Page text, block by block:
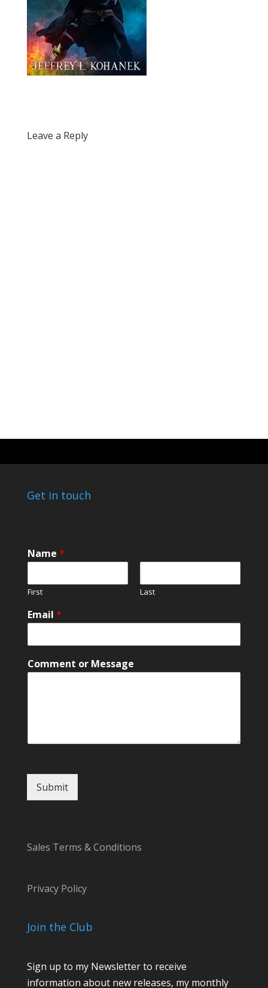
Leave a Reply
Get in touch
Name *
First Last
N
a
e
o
E
i
Email *
Comment or Message
Submit
Sales Terms & Conditions
Privacy Policy
Join the Club
Sign up to my Newsletter to receive
information about new releases, my monthly